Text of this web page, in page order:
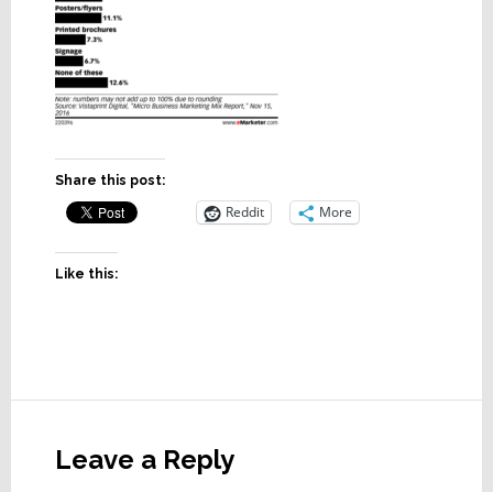
Share this post:
Reddit More
Like this:
Interactions
Leave a Reply